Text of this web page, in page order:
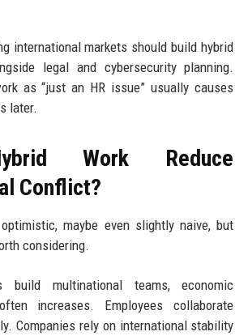
international markets should build hybrid
legal and cybersecurity planning.
as “just an HR issue” usually causes
later.
Work Reduce
Conflict?
maybe even slightly naive, but
considering.
build multinational teams, economic
increases. Employees collaborate
Companies rely on international stability